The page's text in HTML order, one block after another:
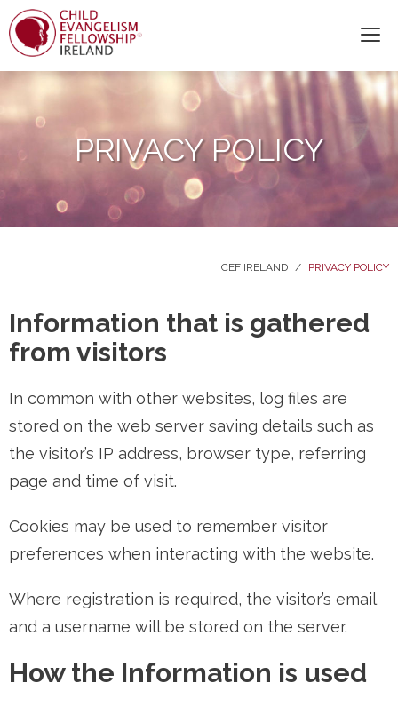
PRIVACY POLICY
CEF IRELAND / PRIVACY POLICY
Information that is gathered
from visitors
In common with other websites, log files are
stored on the web server saving details such as
the visitor’s IP address, browser type, referring
page and time of visit.
Cookies may be used to remember visitor
preferences when interacting with the website.
Where registration is required, the visitor’s email
and a username will be stored on the server.
How the Information is used